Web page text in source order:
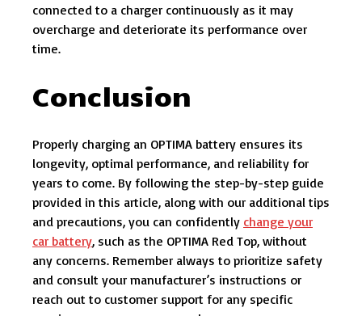
connected to a charger continuously as it may
overcharge and deteriorate its performance over
time.
Conclusion
Properly charging an OPTIMA battery ensures its
longevity, optimal performance, and reliability for
years to come. By following the step-by-step guide
provided in this article, along with our additional tips
and precautions, you can confidently change your
car battery, such as the OPTIMA Red Top, without
any concerns. Remember always to prioritize safety
and consult your manufacturer’s instructions or
reach out to customer support for any specific